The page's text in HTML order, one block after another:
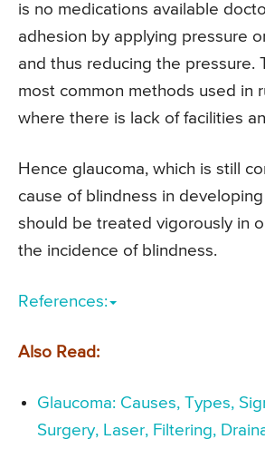
is no medications available
adhesion by applying pressure
and thus reducing the pressure.
most common methods used in
where there is lack of facilities
Hence glaucoma, which is still
cause of blindness in
should be treated vigorously in
the incidence of blindness.
References:
Also Read:
Glaucoma: Causes, Types,
Surgery, Laser, Filtering,